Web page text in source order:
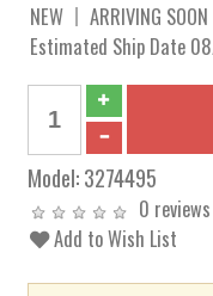
NEW
ARRIVING SOON
Estimated Ship Date
Model:3274495
0 reviews
Add to Wish List